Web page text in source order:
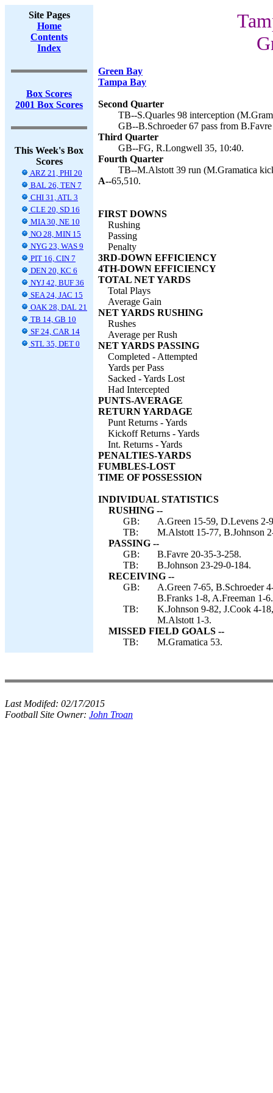
Site Pages
Home
Contents
Index
Box Scores
2001 Box Scores
This Week's Box
Scores
ARZ 21, PHI 20
BAL 26, TEN 7
CHI 31, ATL 3
CLE 20, SD 16
MIA 30, NE 10
NO 28, MIN 15
NYG 23, WAS 9
PIT 16, CIN 7
DEN 20, KC 6
NYJ 42, BUF 36
SEA 24, JAC 15
OAK 28, DAL 21
TB 14, GB 10
SF 24, CAR 14
STL 35, DET 0
Green Bay
Tampa Bay
Second Quarter
TB--S.Quarles 98 interception
GB--B.Schroeder 67 pass from
Third Quarter
GB--FG, R.Longwell 35, 10:40.
Fourth Quarter
TB--M.Alstott 39 run (M.Gramatica
A--65,510.
FIRST DOWNS
Rushing
Passing
Penalty
3RD-DOWN EFFICIENCY
4TH-DOWN EFFICIENCY
TOTAL NET YARDS
Total Plays
Average Gain
NET YARDS RUSHING
Rushes
Average per Rush
NET YARDS PASSING
Completed - Attempted
Yards per Pass
Sacked - Yards Lost
Had Intercepted
PUNTS-AVERAGE
RETURN YARDAGE
Punt Returns - Yards
Kickoff Returns - Yards
Int. Returns - Yards
PENALTIES-YARDS
FUMBLES-LOST
TIME OF POSSESSION
INDIVIDUAL STATISTICS
RUSHING --
GB:
A.Green 15-59, D.Levens 2-
TB:
M.Alstott 15-77, B.Johnson
PASSING --
GB:
B.Favre 20-35-3-258.
TB:
B.Johnson 23-29-0-184.
RECEIVING --
GB:
A.Green 7-65, B.Schroeder
B.Franks 1-8, A.Freeman 1-6.
TB:
K.Johnson 9-82, J.Cook 4-
M.Alstott 1-3.
MISSED FIELD GOALS --
TB:
M.Gramatica 53.
Last Modifed: 02/17/2015
Football Site Owner: John Troan